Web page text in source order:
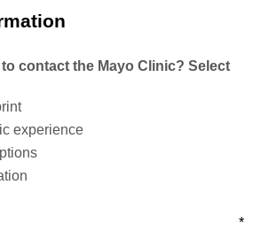
contact the Mayo Clinic? Select
experience
*